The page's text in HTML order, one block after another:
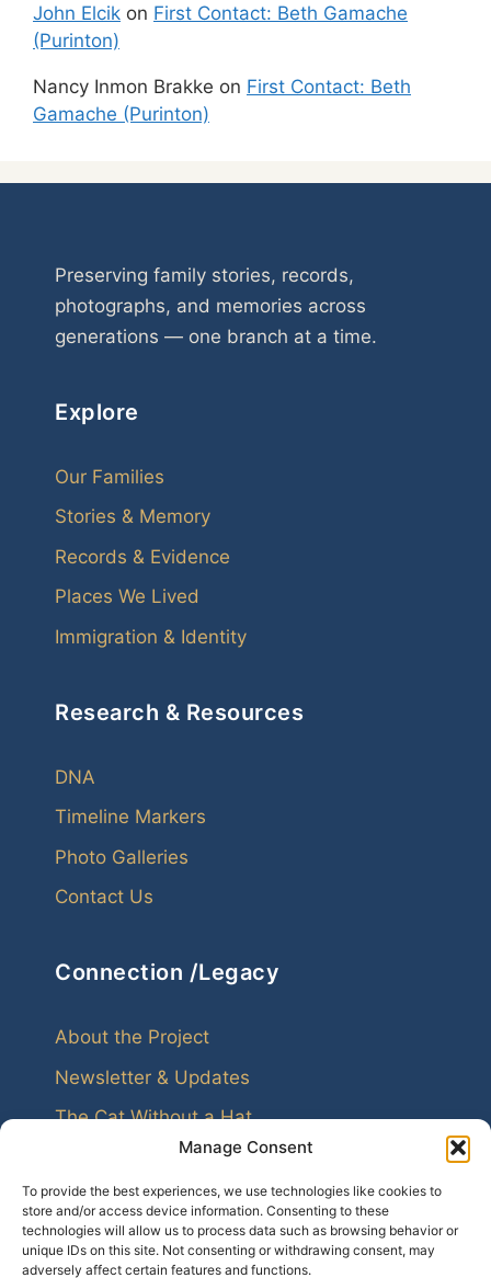
Manage Consent
To provide the best experiences, we use technologies like cookies to
store and/or access device information. Consenting to these
technologies will allow us to process data such as browsing behavior or
unique IDs on this site. Not consenting or withdrawing consent, may
adversely affect certain features and functions.
John Elcik on First Contact: Beth Gamache
(Purinton)
Nancy Inmon Brakke on First Contact: Beth
Gamache (Purinton)
Preserving family stories, records,
photographs, and memories across
generations — one branch at a time.
Explore
Our Families
Stories & Memory
Records & Evidence
Places We Lived
Immigration & Identity
Research & Resources
DNA
Timeline Markers
Photo Galleries
Contact Us
Connection /Legacy
About the Project
Newsletter & Updates
The Cat Without a Hat
Every family leaves echoes. Genealogy helps us